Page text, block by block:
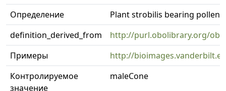
Определение
Plant strobilis bearing pollen
definition_derived_from
http://purl.obolibrary.org/
Примеры
http://
Контролируемое
значение
maleCone